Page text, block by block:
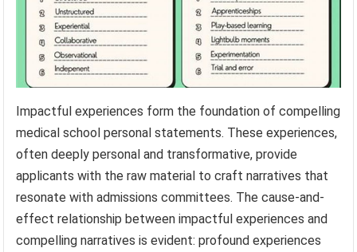
Impactful experiences form the foundation of compelling
medical school personal statements. These experiences,
often deeply personal and transformative, provide
applicants with the raw material to craft narratives that
resonate with admissions committees. The cause-and-
effect relationship between impactful experiences and
compelling narratives is evident: profound experiences